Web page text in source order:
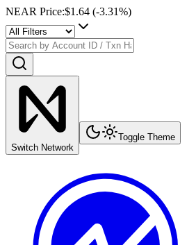
NEAR Price:$1.64 (-3.31%)
Switch Network
Toggle Theme